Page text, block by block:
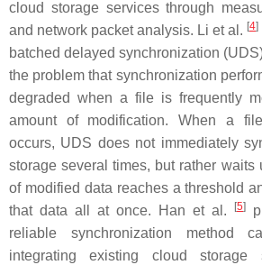
cloud storage services through
and network packet analysis. Li et al. [4]
batched delayed synchronization
the problem that synchronization
degraded when a file is frequently
amount of modification. When a
occurs, UDS does not immediately
storage several times, but rather waits
of modified data reaches a threshold
that data all at once. Han et al.
[5]
reliable synchronization method
integrating existing cloud storage